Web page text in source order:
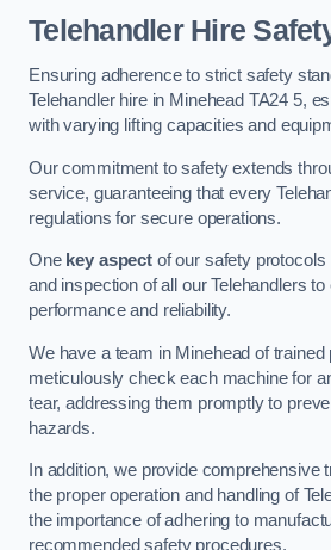
Telehandler Hire
Ensuring adherence to strict safety
Telehandler hire in Minehead TA24 5,
with varying lifting capacities and
Our commitment to safety extends
service, guaranteeing that every
regulations for secure operations.
One key aspectof our safety protocols
and inspection of all our Telehandlers to
performance and reliability.
We have a team in Minehead of
meticulously check each machine for
tear, addressing them promptly to
hazards.
In addition, we provide comprehensive
the proper operation and handling of
the importance of adhering to
recommended safety procedures.